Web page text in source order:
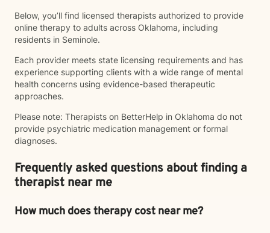
Below, you’ll find licensed therapists authorized to provide
online therapy to adults across Oklahoma, including
residents in Seminole.
Each provider meets state licensing requirements and has
experience supporting clients with a wide range of mental
health concerns using evidence-based therapeutic
approaches.
Please note: Therapists on BetterHelp in Oklahoma do not
provide psychiatric medication management or formal
diagnoses.
Frequently asked questions about finding a
therapist near me
How much does therapy cost near me?